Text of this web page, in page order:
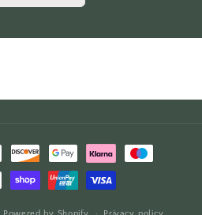
Powered by Shopify